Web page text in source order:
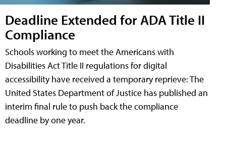
Deadline Extended for ADA Title II
Compliance
Schools working to meet the Americans with
Disabilities Act Title II regulations for digital
accessibility have received a temporary reprieve: The
United States Department of Justice has published an
interim final rule to push back the compliance
deadline by one year.